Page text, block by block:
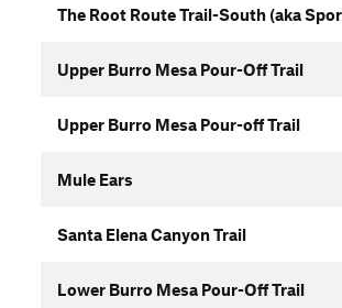
The Root Route Trail-South (aka
Upper Burro Mesa Pour-Off Trail
Upper Burro Mesa Pour-off Trail
Mule Ears
Santa Elena Canyon Trail
Lower Burro Mesa Pour-Off Trail